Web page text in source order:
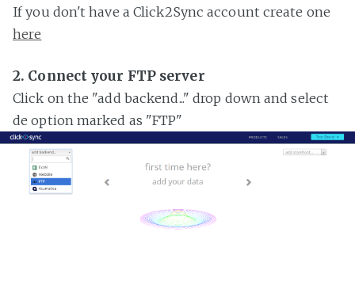
If you don't have a Click2Sync account create one
here
2. Connect your FTP server
Click on the "add backend..." drop down and select
de option marked as "FTP"